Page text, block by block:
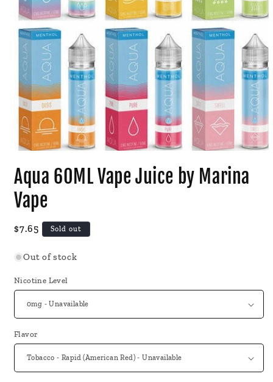
1
in
modal
Aqua 60ML Vape Juice by Marina
Vape
Regular
$7.65 Sold out
Out of stock
Nicotine Level
Flavor